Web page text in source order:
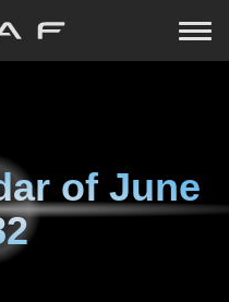
of June